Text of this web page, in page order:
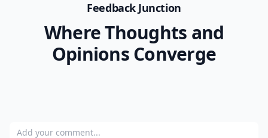
Feedback Junction
Where Thoughts and
Opinions Converge
Add your comment